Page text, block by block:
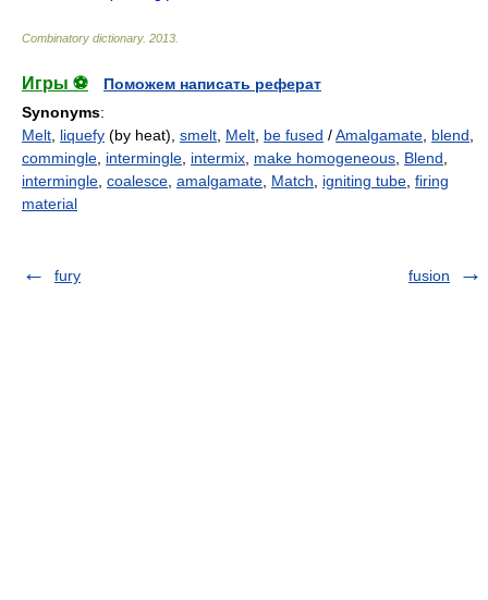
Combinatory dictionary. 2013
Игры ⚽
Поможем написать реферат
Synonyms:
Melt liquefy (by heat), smelt Melt be fused /Amalgamate blend
commingle intermingle intermix make homogeneous Blend
intermingle coalesce amalgamate Match igniting tube firing
material
fury fusion